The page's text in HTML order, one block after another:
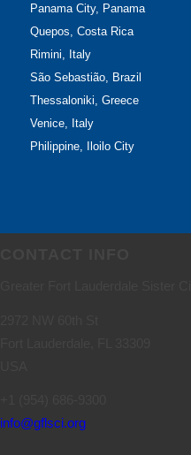
Panama City, Panama
Quepos, Costa Rica
Rimini, Italy
São Sebastião, Brazil
Thessaloniki, Greece
Venice, Italy
Philippine, Iloilo City
info@gflsci.org